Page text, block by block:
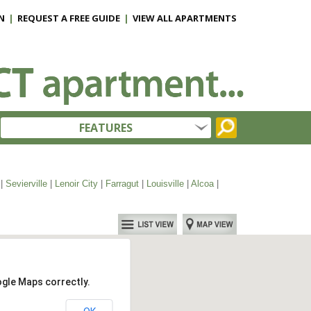
| REQUEST A FREE GUIDE | VIEW ALL APARTMENTS
FEATURES
Sevierville| Lenoir City| Farragut| Louisville| Alcoa|
Maps correctly.